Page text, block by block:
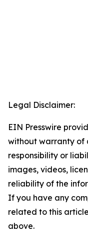
Legal Disclaimer:
EIN Presswire
without warranty of
responsibility or
images, videos,
reliability of the
If you have any
related to this
above.